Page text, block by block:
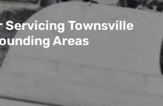
Servicing Townsville
Areas